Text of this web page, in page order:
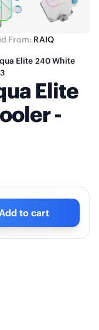
From: RAIQ
Elite 240 White
Elite
-
Add to cart